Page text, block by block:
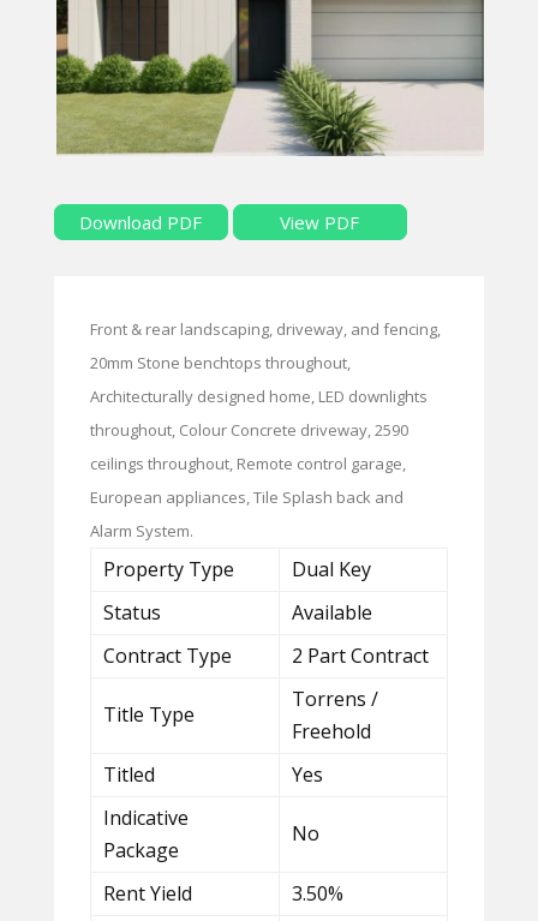
Download PDF View PDF
Front & rear landscaping, driveway, and fencing,
20mm Stone benchtops throughout,
Architecturally designed home, LED downlights
throughout, Colour Concrete driveway, 2590
ceilings throughout, Remote control garage,
European appliances, Tile Splash back and
Alarm System.
Property Type
Dual Key
Status
Available
Contract Type
2 Part Contract
Title Type
Torrens /
Freehold
Titled
Yes
Indicative
Package
No
Rent Yield
3.50%